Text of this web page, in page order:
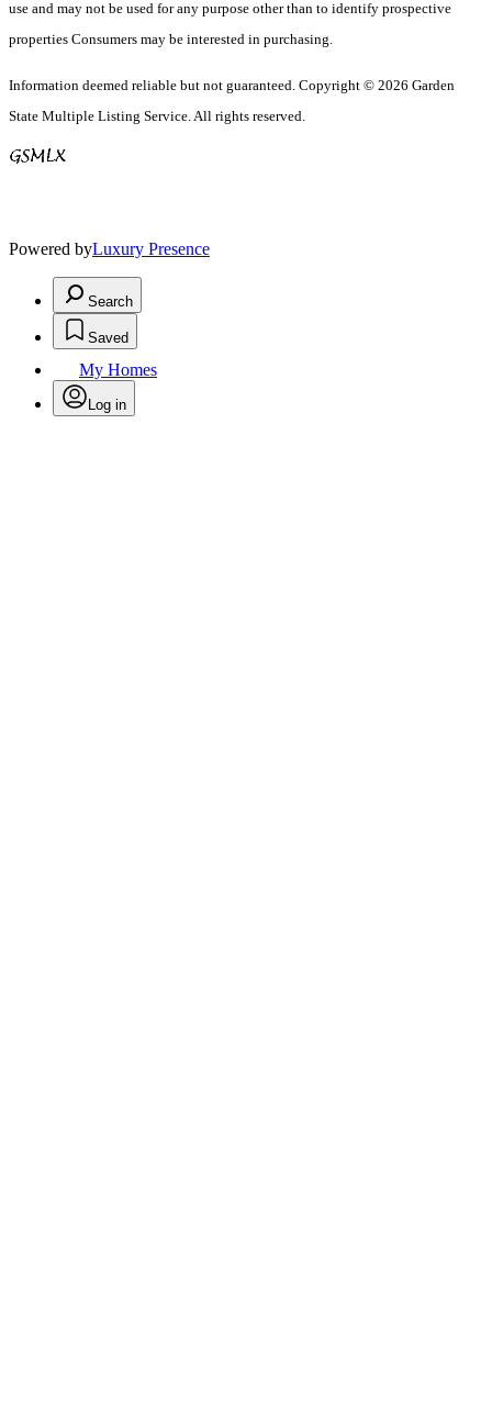
use and may not be used for any purpose other than to identify prospective
properties Consumers may be interested in purchasing.
Information deemed reliable but not guaranteed. Copyright © 2026 Garden
State Multiple Listing Service. All rights reserved.
Powered byLuxury Presence
Search
Saved
My Homes
Log in